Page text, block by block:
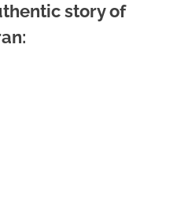
story of